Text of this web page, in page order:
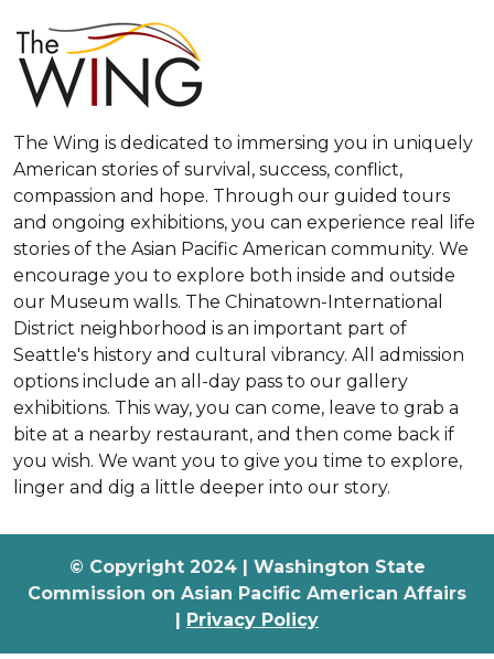
The Wing is dedicated to immersing you in uniquely
American stories of survival, success, conflict,
compassion and hope. Through our guided tours
and ongoing exhibitions, you can experience real life
stories of the Asian Pacific American community. We
encourage you to explore both inside and outside
our Museum walls. The Chinatown-International
District neighborhood is an important part of
Seattle's history and cultural vibrancy. All admission
options include an all-day pass to our gallery
exhibitions. This way, you can come, leave to grab a
bite at a nearby restaurant, and then come back if
you wish. We want you to give you time to explore,
linger and dig a little deeper into our story.
© Copyright 2024 | Washington State
Commission on Asian Pacific American Affairs
| Privacy Policy